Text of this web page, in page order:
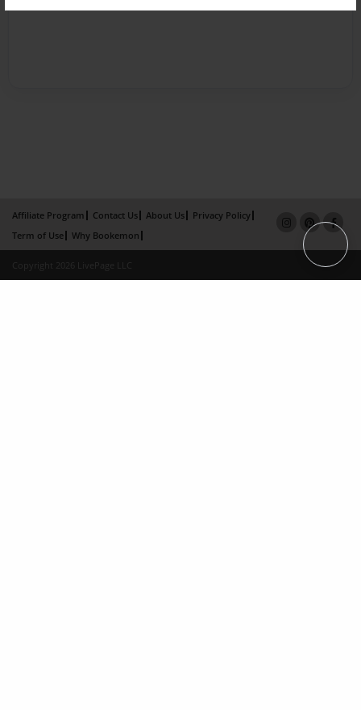
Affiliate Program Contact Us About Us
Privacy Policy
Term of Use
Why Bookemon
Copyright 2026 LivePage LLC